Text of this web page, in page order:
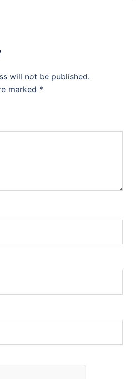
will not be published.
marked *